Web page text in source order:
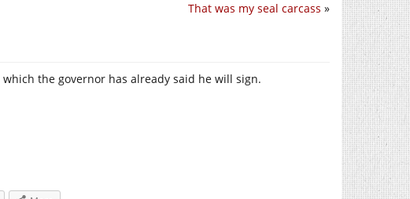
That was my seal carcass »
which the governor has already said he will sign.